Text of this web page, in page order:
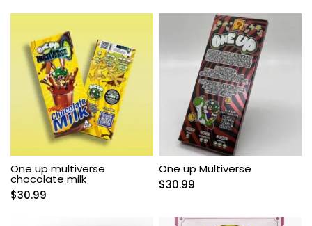
One up multiverse
chocolate milk
$30.99
One up Multiverse
$30.99